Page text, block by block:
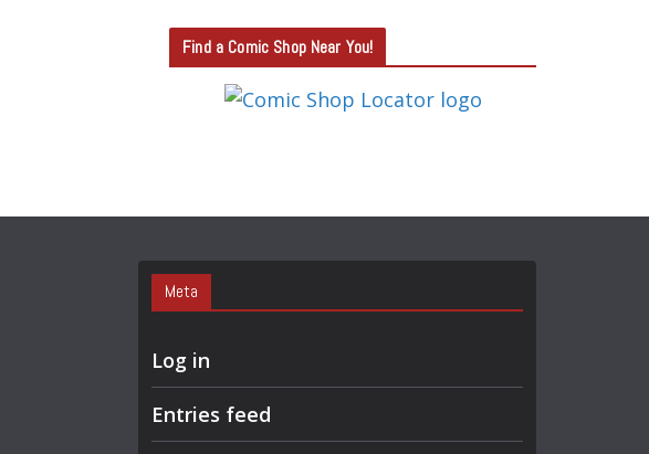
T
E
S
A
R
H
Find a Comic Shop Near You!
Meta
Log in
Entries feed